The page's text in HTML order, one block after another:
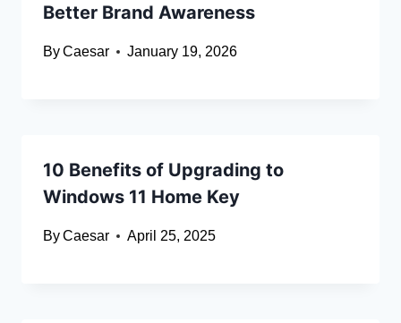
Better Brand Awareness
ByCaesar January 19, 2026
10 Benefits of Upgrading to
Windows 11 Home Key
ByCaesar April 25, 2025